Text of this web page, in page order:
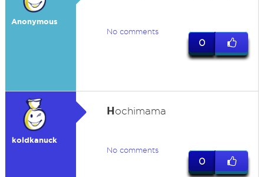
Anonymous
No comments
0
koldkanuck
Hochimama
No comments
0